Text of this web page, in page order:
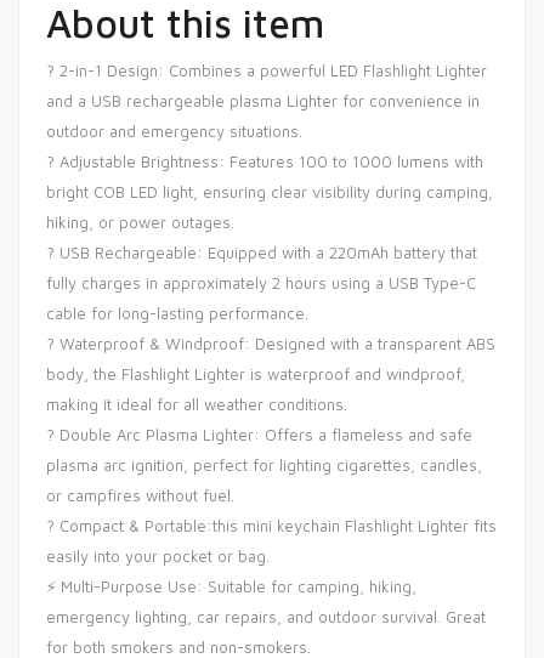
About this item
? 2-in-1 Design: Combines a powerful LED Flashlight Lighter
and a USB rechargeable plasma Lighter for convenience in
outdoor and emergency situations.
? Adjustable Brightness: Features 100 to 1000 lumens with
bright COB LED light, ensuring clear visibility during camping,
hiking, or power outages.
? USB Rechargeable: Equipped with a 220mAh battery that
fully charges in approximately 2 hours using a USB Type-C
cable for long-lasting performance.
?️ Waterproof & Windproof: Designed with a transparent ABS
body, the Flashlight Lighter is waterproof and windproof,
making it ideal for all weather conditions.
? Double Arc Plasma Lighter: Offers a flameless and safe
plasma arc ignition, perfect for lighting cigarettes, candles,
or campfires without fuel.
? Compact & Portable:this mini keychain Flashlight Lighter fits
easily into your pocket or bag.
⚡ Multi-Purpose Use: Suitable for camping, hiking,
emergency lighting, car repairs, and outdoor survival. Great
for both smokers and non-smokers.